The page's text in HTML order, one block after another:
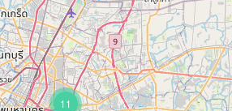
11